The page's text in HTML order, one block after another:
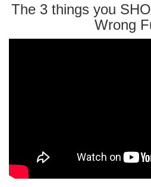
The 3 things you
Wrong